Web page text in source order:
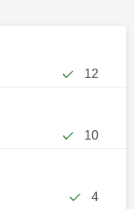
12
10
4